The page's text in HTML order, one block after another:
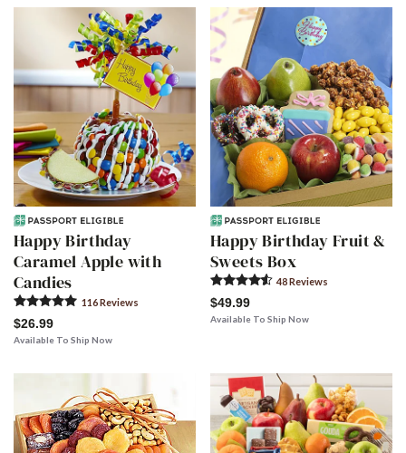
Happy Birthday
Caramel Apple with
Candies
116Reviews
$26.99
Available To Ship Now
Happy Birthday Fruit &
Sweets Box
48Reviews
$49.99
Available To Ship Now